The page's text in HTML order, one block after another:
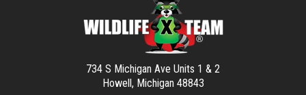
734 S Michigan Ave Units 1 & 2
Howell, Michigan 48843